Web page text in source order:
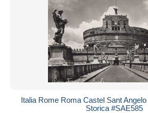
Italia Rome Roma Castel Sant
Storica #SAE585